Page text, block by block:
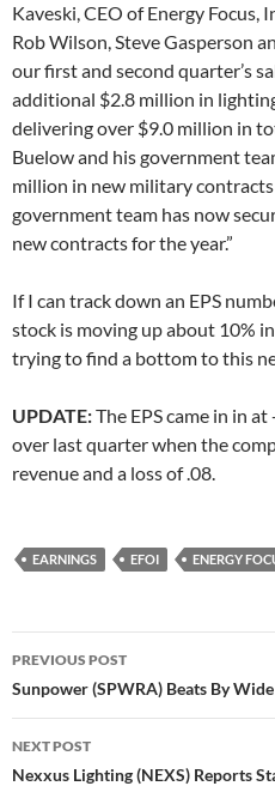
Kaveski, CEO of Energy Focus,
Rob Wilson, Steve Gasperson
our first and second quarter’s
additional $2.8 million in
delivering over $9.0 million in
Buelow and his government
million in new military
government team has now
new contracts for the year.”
If I can track down an EPS
stock is moving up about 10%
trying to find a bottom to this
UPDATE:The EPS came in in
over last quarter when the
revenue and a loss of .08.
EARNINGS EFOI ENERGY
Post
navigation
PREVIOUS POST
Sunpower (SPWRA) Beats By
NEXT POST
Nexxus Lighting (NEXS) Reports